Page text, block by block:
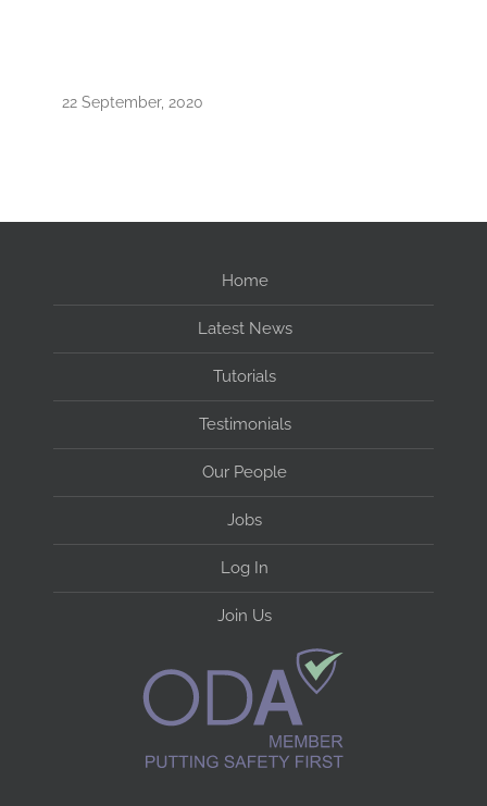
22 September, 2020
Home
Latest News
Tutorials
Testimonials
Our People
Jobs
Log In
Join Us